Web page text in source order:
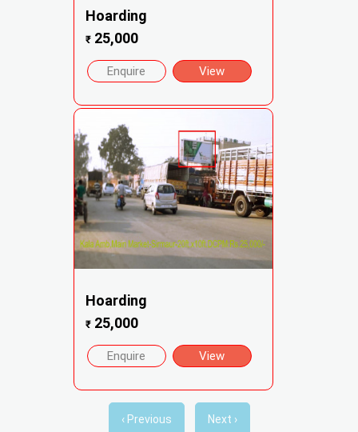
Hoarding
₹25,000
Enquire View
Hoarding
₹25,000
Enquire View
‹ Previous Next ›